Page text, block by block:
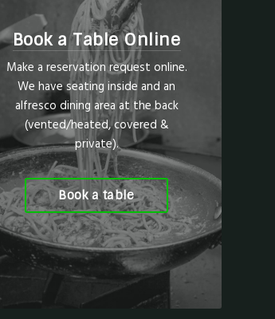
Book a Table Online
Make a reservation request online.
We have seating inside and an
alfresco dining area at the back
(vented/heated, covered &
private).
Book a table